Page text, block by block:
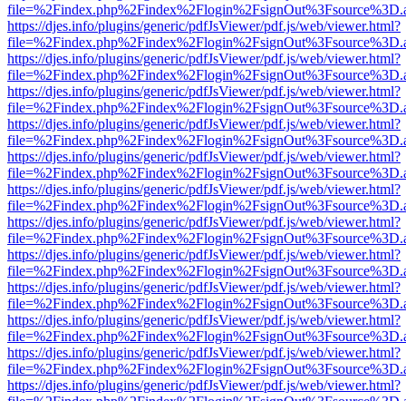
https://djes.info/plugins/generic/pdfJsViewer/pdf.js/web/viewer.html?
https://djes.info/plugins/generic/pdfJsViewer/pdf.js/web/viewer.html?
https://djes.info/plugins/generic/pdfJsViewer/pdf.js/web/viewer.html?
https://djes.info/plugins/generic/pdfJsViewer/pdf.js/web/viewer.html?
https://djes.info/plugins/generic/pdfJsViewer/pdf.js/web/viewer.html?
https://djes.info/plugins/generic/pdfJsViewer/pdf.js/web/viewer.html?
https://djes.info/plugins/generic/pdfJsViewer/pdf.js/web/viewer.html?
https://djes.info/plugins/generic/pdfJsViewer/pdf.js/web/viewer.html?
https://djes.info/plugins/generic/pdfJsViewer/pdf.js/web/viewer.html?
https://djes.info/plugins/generic/pdfJsViewer/pdf.js/web/viewer.html?
https://djes.info/plugins/generic/pdfJsViewer/pdf.js/web/viewer.html?
https://djes.info/plugins/generic/pdfJsViewer/pdf.js/web/viewer.html?